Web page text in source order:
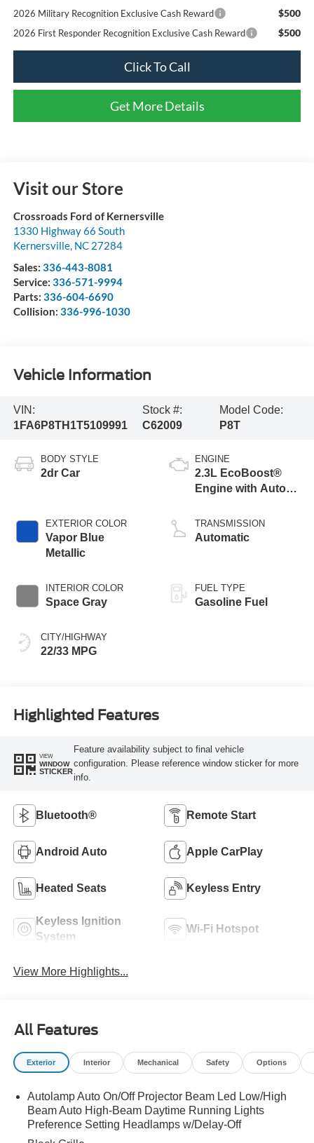
2026 Military Recognition Exclusive Cash Reward $500
2026 First Responder Recognition Exclusive Cash Reward $500
Click To Call
Get More Details
Visit our Store
Crossroads Ford of Kernersville
1330 Highway 66 South
Kernersville, NC 27284
Sales: 336-443-8081
Service: 336-571-9994
Parts: 336-604-6690
Collision: 336-996-1030
Vehicle Information
VIN:
1FA6P8TH1T5109991
Stock #:
C62009
Model Code:
P8T
BODY STYLE
2dr Car
EXTERIOR COLOR
Vapor Blue
Metallic
INTERIOR COLOR
Space Gray
CITY/HIGHWAY
22/33 MPG
ENGINE
2.3L EcoBoost®
Engine with Auto
Technology
TRANSMISSION
Automatic
FUEL TYPE
Gasoline Fuel
Highlighted Features
VIEW
WINDOW
STICKER
Feature availability subject to final vehicle
configuration. Please reference window sticker for more
info.
Bluetooth® Remote Start
Android Auto Apple CarPlay
Heated Seats Keyless Entry
Keyless Ignition
System
Wi-Fi Hotspot
View More Highlights...
All Features
Exterior Interior Mechanical Safety Options
Autolamp Auto On/Off Projector Beam Led Low/High
Beam Auto High-Beam Daytime Running Lights
Preference Setting Headlamps w/Delay-Off